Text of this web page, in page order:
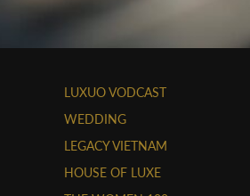
LUXUO VODCAST
WEDDING
LEGACY VIETNAM
HOUSE OF LUXE